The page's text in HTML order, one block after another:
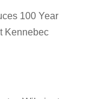
100 Year
Kennebec